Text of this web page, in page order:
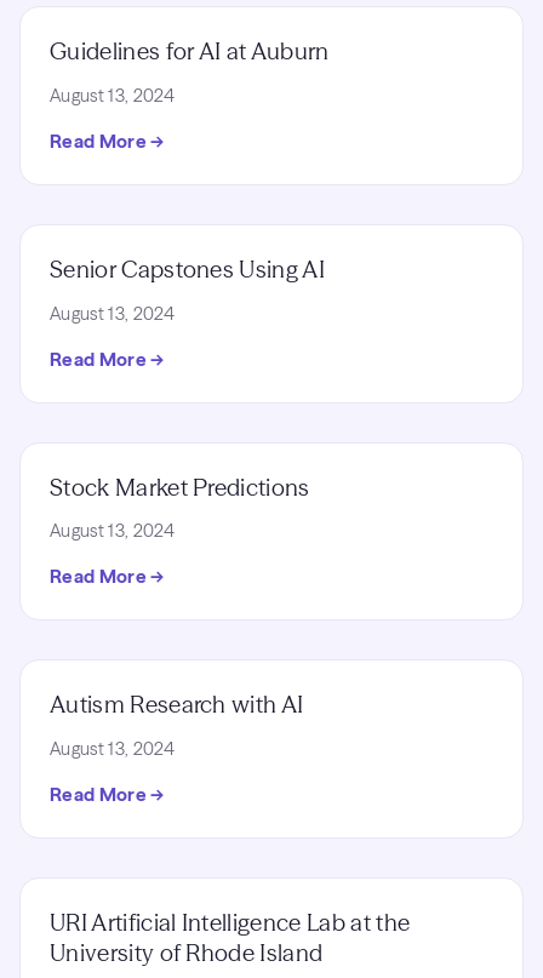
Guidelines for AI at Auburn
August 13, 2024
Read More →
Senior Capstones Using AI
August 13, 2024
Read More →
Stock Market Predictions
August 13, 2024
Read More →
Autism Research with AI
August 13, 2024
Read More →
URI Artificial Intelligence Lab at the
University of Rhode Island